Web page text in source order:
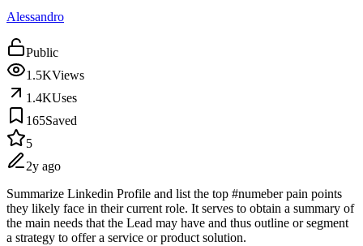
Alessandro
Public
1.5KViews
1.4KUses
165Saved
5
2y ago
Summarize Linkedin Profile and list the top #numeber pain points
they likely face in their current role. It serves to obtain a summary of
the main needs that the Lead may have and thus outline or segment
a strategy to offer a service or product solution.